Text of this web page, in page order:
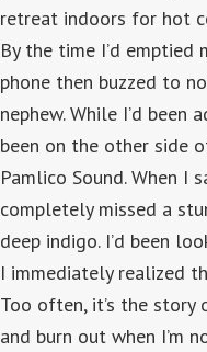
retreat indoors for hot
By the time I’d emptied
phone then buzzed to
nephew. While I’d been
been on the other side
Pamlico Sound. When I
completely missed a
deep indigo. I’d been
I immediately realized
Too often, it’s the
and burn out when I’m